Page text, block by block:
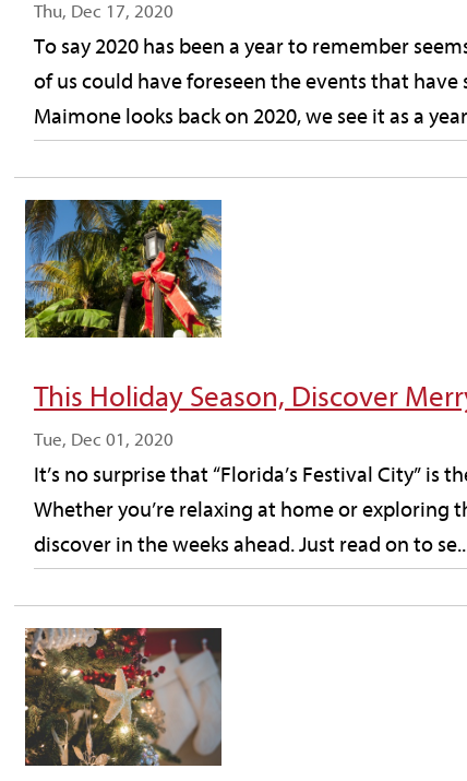
Thu, Dec 17, 2020
To say 2020 has been a year to remember
of us could have foreseen the events that
Maimone looks back on 2020, we see it as a
This Holiday Season, Discover
Tue, Dec 01, 2020
It’s no surprise that “Florida’s Festival City”
Whether you’re relaxing at home or exploring
discover in the weeks ahead. Just read on to